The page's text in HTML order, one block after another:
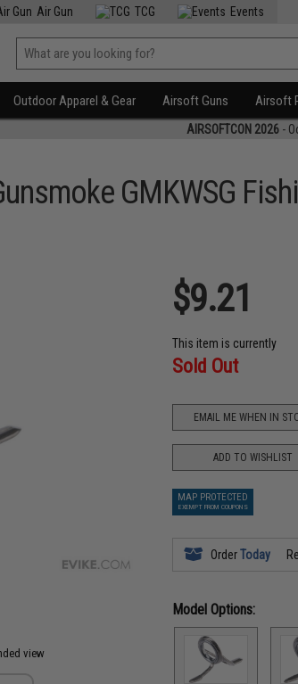
Air Gun TCG Events
Outdoor Apparel & Gear Airsoft Guns Airsoft
AIRSOFTCON 2026 -
GMKWSG
view
$9.21
This item is currently
Sold Out
EMAIL ME WHEN IN
ADD TO WISHLIST
MAP PROTECTED
EXEMPT FROM COUPONS
OrderToday
Model Options: